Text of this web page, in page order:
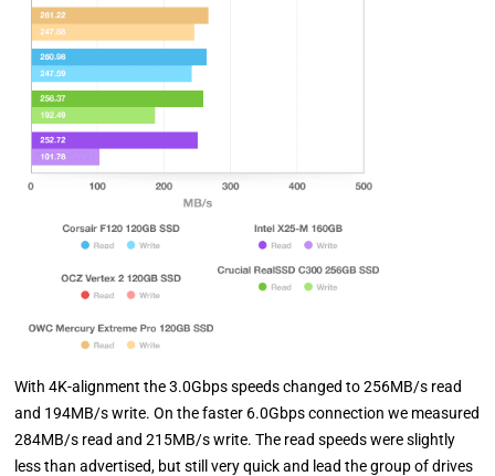
With 4K-alignment the 3.0Gbps speeds changed to 256MB/s read
and 194MB/s write. On the faster 6.0Gbps connection we measured
284MB/s read and 215MB/s write. The read speeds were slightly
less than advertised, but still very quick and lead the group of drives